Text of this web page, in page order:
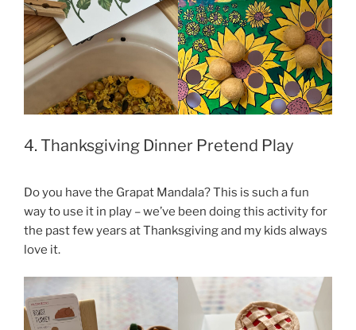
4. Thanksgiving Dinner Pretend Play
Do you have the Grapat Mandala? This is such a fun
way to use it in play – we’ve been doing this activity for
the past few years at Thanksgiving and my kids always
love it.